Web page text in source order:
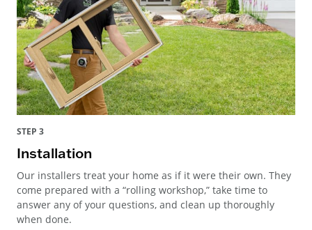
STEP 3
Installation
Our installers treat your home as if it were their own. They
come prepared with a “rolling workshop,” take time to
answer any of your questions, and clean up thoroughly
when done.